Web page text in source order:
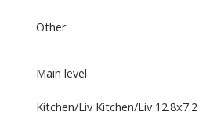
Other
Main level
Kitchen/Liv Kitchen/Liv 12.8x7.2